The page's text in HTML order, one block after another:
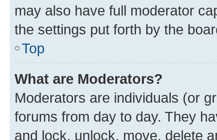
may also have full moderator
the settings put forth by the
Top
What are Moderators?
Moderators are individuals (or
forums from day to day. They
and lock, unlock, move, delete